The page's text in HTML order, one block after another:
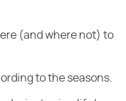
(and where not) to
to the seasons.